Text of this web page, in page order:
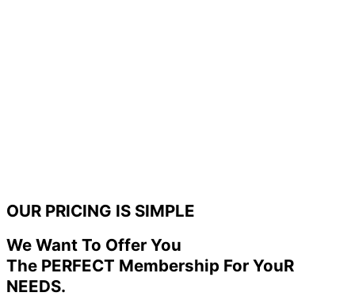
OUR PRICING IS SIMPLE
We Want To Offer You
The PERFECT Membership For YouR
NEEDS.